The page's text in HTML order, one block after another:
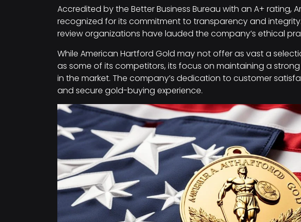
Accredited by the Better Business Bureau with an A+ rating,
recognized for its commitment to transparency and
review organizations have lauded the company’s ethical
While American Hartford Gold may not offer as vast a
as some of its competitors, its focus on maintaining a
in the market. The company’s dedication to customer
and secure gold-buying experience.